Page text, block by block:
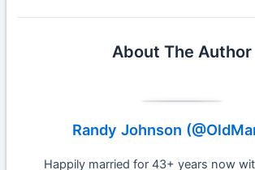
About The Author
Randy Johnson
Happily married for 43+ years now